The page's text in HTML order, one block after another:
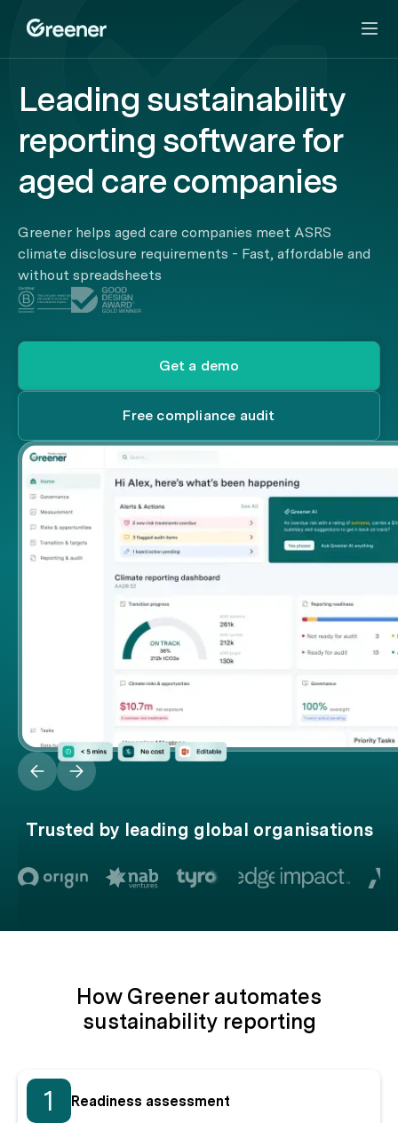
Leading sustainability
reporting software for
aged care companies
Greener helps aged care companies meet ASRS
climate disclosure requirements - Fast, affordable and
without spreadsheets
Get a demo
Free compliance audit
Trusted by leading global organisations
How Greener automates
sustainability reporting
1 Readiness assessment